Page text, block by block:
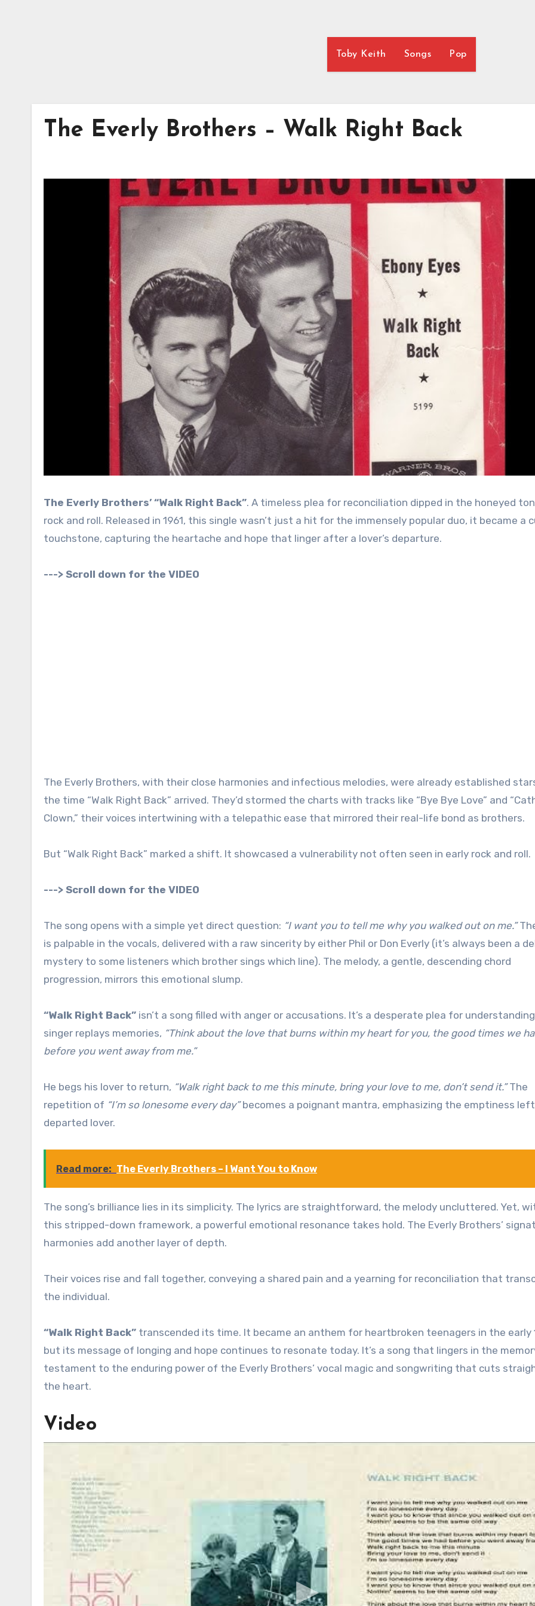
Toby Keith Songs Pop
The Everly Brothers – Walk Right Back
The Everly Brothers’ “Walk Right Back”. A timeless plea for reconciliation dipped in the honeyed
rock and roll. Released in 1961, this single wasn’t just a hit for the immensely popular duo, it became a
touchstone, capturing the heartache and hope that linger after a lover’s departure.
---> Scroll down for the VIDEO
The Everly Brothers, with their close harmonies and infectious melodies, were already established
the time “Walk Right Back” arrived. They’d stormed the charts with tracks like “Bye Bye Love” and
Clown,” their voices intertwining with a telepathic ease that mirrored their real-life bond as brothers.
But “Walk Right Back” marked a shift. It showcased a vulnerability not often seen in early rock and roll.
---> Scroll down for the VIDEO
The song opens with a simple yet direct question: “I want you to tell me why you walked out on me.”
is palpable in the vocals, delivered with a raw sincerity by either Phil or Don Everly (it’s always been a
mystery to some listeners which brother sings which line). The melody, a gentle, descending chord
progression, mirrors this emotional slump.
“Walk Right Back” isn’t a song filled with anger or accusations. It’s a desperate plea for
singer replays memories, “Think about the love that burns within my heart for you, the good times we
before you went away from me.”
He begs his lover to return, “Walk right back to me this minute, bring your love to me, don’t send it.”The
repetition of “I’m so lonesome every day”becomes a poignant mantra, emphasizing the emptiness
departed lover.
Read more: The Everly Brothers – I Want You to Know
The song’s brilliance lies in its simplicity. The lyrics are straightforward, the melody uncluttered. Yet,
this stripped-down framework, a powerful emotional resonance takes hold. The Everly Brothers’
harmonies add another layer of depth.
Their voices rise and fall together, conveying a shared pain and a yearning for reconciliation that
the individual.
“Walk Right Back” transcended its time. It became an anthem for heartbroken teenagers in the early
but its message of longing and hope continues to resonate today. It’s a song that lingers in the
testament to the enduring power of the Everly Brothers’ vocal magic and songwriting that cuts
the heart.
Video